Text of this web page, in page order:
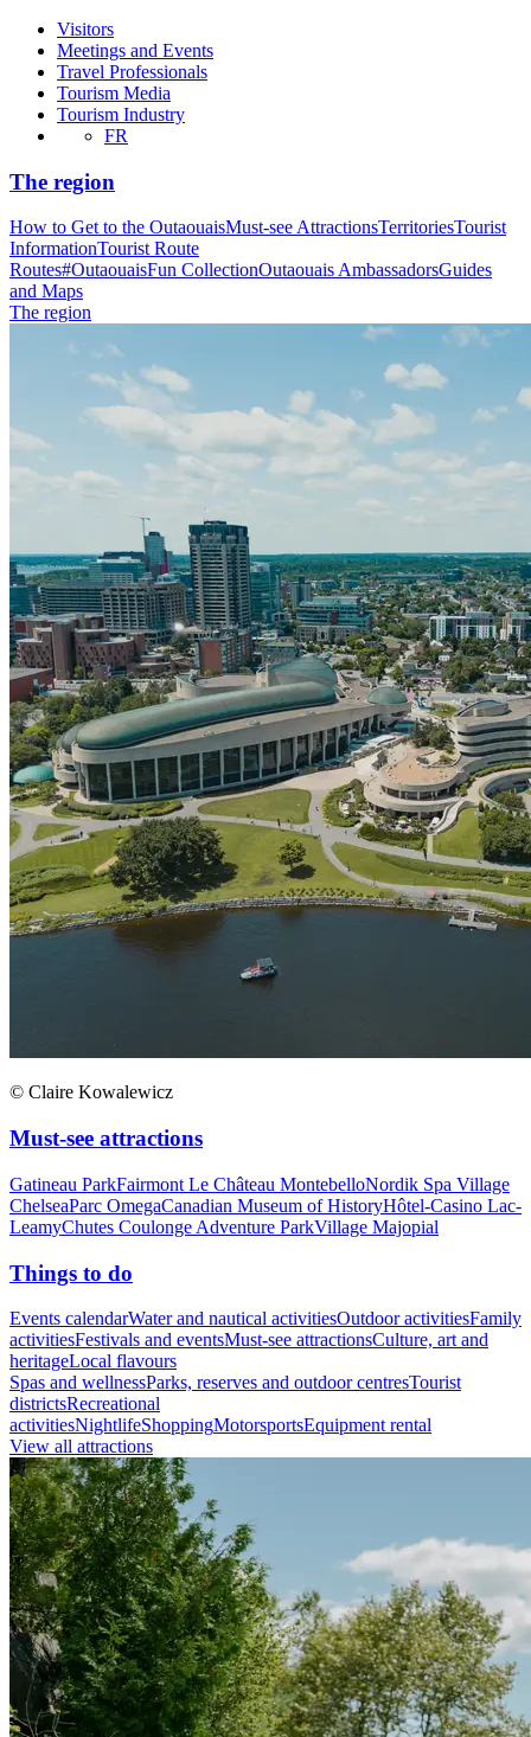
Visitors
Meetings and Events
Travel Professionals
Tourism Media
Tourism Industry
FR
The region
How to Get to the OutaouaisMust-see AttractionsTerritoriesTourist
InformationTourist Route
Routes#OutaouaisFun CollectionOutaouais AmbassadorsGuides
and Maps
The region
© Claire Kowalewicz
Must-see attractions
Gatineau ParkFairmont Le Château MontebelloNordik Spa Village
ChelseaParc OmegaCanadian Museum of HistoryHôtel-Casino Lac-
LeamyChutes Coulonge Adventure ParkVillage Majopial
Things to do
Events calendarWater and nautical activitiesOutdoor activitiesFamily
activitiesFestivals and eventsMust-see attractionsCulture, art and
heritageLocal flavours
Spas and wellnessParks, reserves and outdoor centresTourist
districtsRecreational
activitiesNightlifeShoppingMotorsportsEquipment rental
View all attractions